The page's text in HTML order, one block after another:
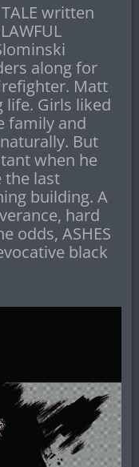
TALE written
along for
Matt
life. Girls liked
family and
But
when he
the last
building. A
hard
odds, ASHES
black